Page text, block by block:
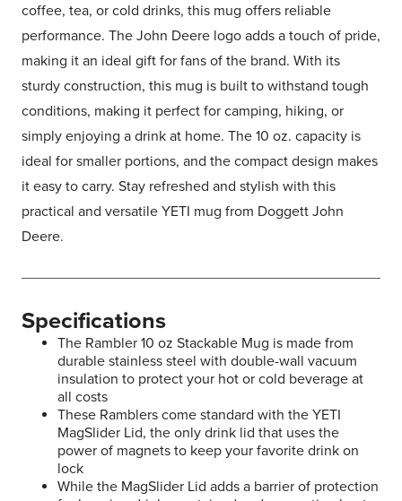
coffee, tea, or cold drinks, this mug offers reliable
performance. The John Deere logo adds a touch of pride,
making it an ideal gift for fans of the brand. With its
sturdy construction, this mug is built to withstand tough
conditions, making it perfect for camping, hiking, or
simply enjoying a drink at home. The 10 oz. capacity is
ideal for smaller portions, and the compact design makes
it easy to carry. Stay refreshed and stylish with this
practical and versatile YETI mug from Doggett John
Deere.
Specifications
The Rambler 10 oz Stackable Mug is made from
durable stainless steel with double-wall vacuum
insulation to protect your hot or cold beverage at
all costs
These Ramblers come standard with the YETI
MagSlider Lid, the only drink lid that uses the
power of magnets to keep your favorite drink on
lock
While the MagSlider Lid adds a barrier of protection